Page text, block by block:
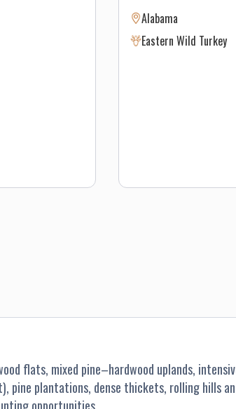
birds. Our
and
pressure is an
mixed pine/hardwood
wild turkey. Our
hunter be successful,
Alabama
Eastern Wild Turkey
flats, mixed pine–hardwood uplands,
plantations, dense thickets, rolling hills